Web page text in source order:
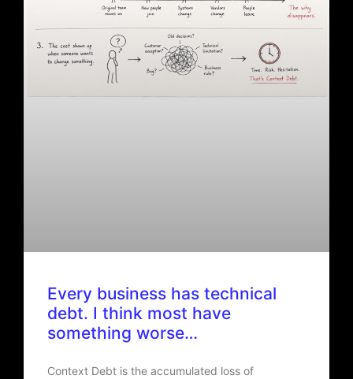
Every business has technical
debt. I think most have
something worse…
Context Debt is the accumulated loss of